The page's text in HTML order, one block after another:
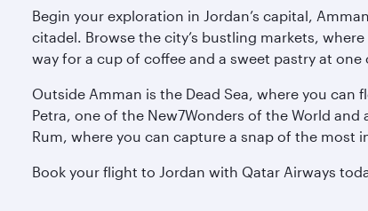
Begin your exploration in Jordan’s capital,
citadel. Browse the city’s bustling markets,
way for a cup of coffee and a sweet pastry at
Outside Amman is the Dead Sea, where you
Petra, one of the New7Wonders of the World
Rum, where you can capture a snap of the most
Book your flight to Jordan with Qatar Airways